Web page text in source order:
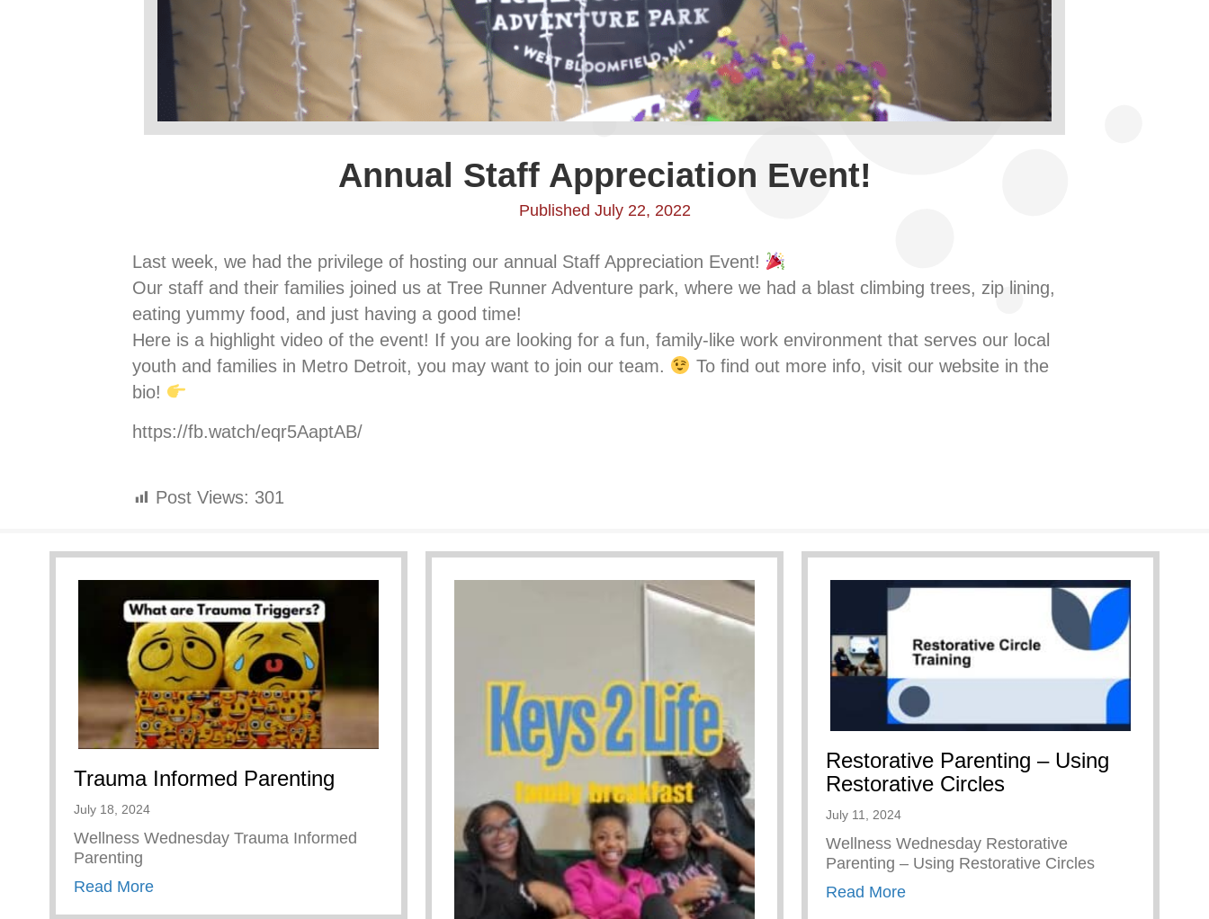
Annual Staff Appreciation Event!
Published July 22, 2022
Last week, we had the privilege of hosting our annual Staff Appreciation Event!
Our staff and their families joined us at Tree Runner Adventure park, where we had a blast climbing trees, zip lining,
eating yummy food, and just having a good time!
Here is a highlight video of the event! If you are looking for a fun, family-like work environment that serves our local
youth and families in Metro Detroit, you may want to join our team.
To find out more info, visit our website in the
bio!
https://fb.watch/eqr5AaptAB/
Post Views: 301
Trauma Informed Parenting
July 18, 2024
Wellness Wednesday Trauma Informed
Parenting
Read Moreabout Trauma Informed Parenting
Restorative Parenting – Using
Restorative Circles
July 11, 2024
Wellness Wednesday Restorative
Parenting – Using Restorative Circles
Read Moreabout Restorative Parenting – Using